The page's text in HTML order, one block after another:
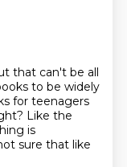
that can't be all
to be widely
for teenagers
Like the
is
sure that like